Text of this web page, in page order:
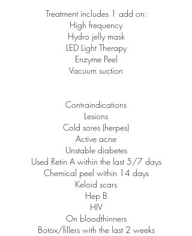
Treatment includes 1 add on:
High frequency
Hydro jelly mask
LED Light Therapy
Enzyme Peel
Vacuum suction
Contraindications
Lesions
Cold sores (herpes)
Active acne
Unstable diabetes
Used Retin A within the last 5/7 days
Chemical peel within 14 days
Keloid scars
Hep B
HIV
On bloodthinners
Botox/fillers with the last 2 weeks